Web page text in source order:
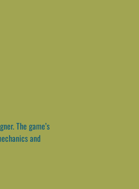
The game’s
and